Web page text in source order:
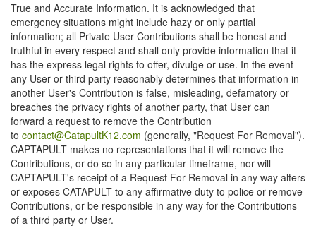
True and Accurate Information. It is acknowledged that
emergency situations might include hazy or only partial
information; all Private User Contributions shall be honest and
truthful in every respect and shall only provide information that it
has the express legal rights to offer, divulge or use. In the event
any User or third party reasonably determines that information in
another User's Contribution is false, misleading, defamatory or
breaches the privacy rights of another party, that User can
forward a request to remove the Contribution
to contact@CatapultK12.com (generally, "Request For Removal").
CAPTAPULT makes no representations that it will remove the
Contributions, or do so in any particular timeframe, nor will
CAPTAPULT's receipt of a Request For Removal in any way alters
or exposes CATAPULT to any affirmative duty to police or remove
Contributions, or be responsible in any way for the Contributions
of a third party or User.